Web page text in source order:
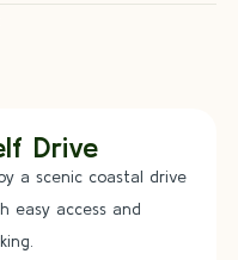
Drive
a scenic coastal drive
easy access and